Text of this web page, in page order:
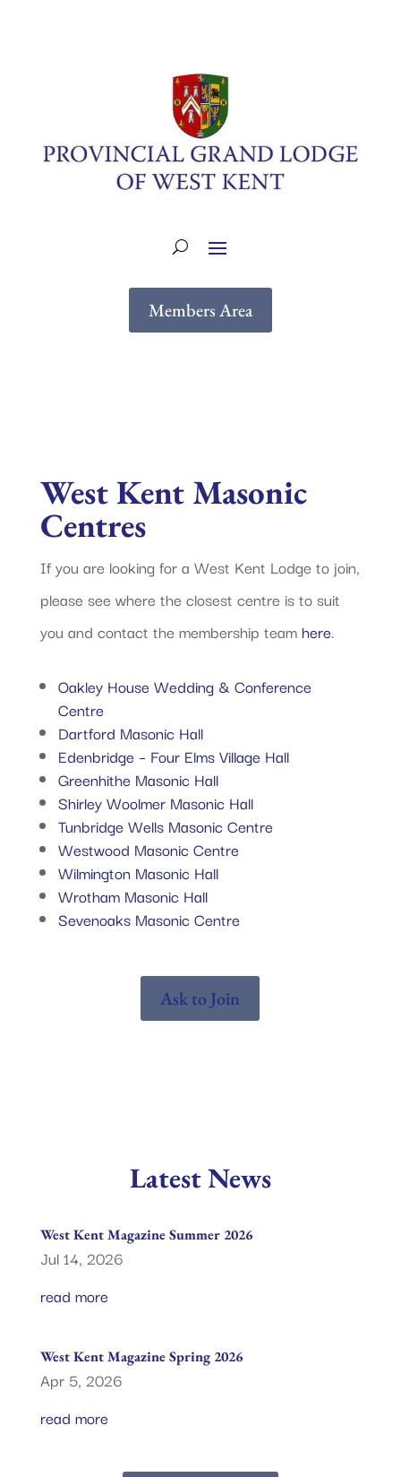
Members Area
West Kent Masonic
Centres
If you are looking for a West Kent Lodge to join,
please see where the closest centre is to suit
you and contact the membership teamhere.
Oakley House Wedding & Conference
Centre
Dartford Masonic Hall
Edenbridge – Four Elms Village Hall
Greenhithe Masonic Hall
Shirley Woolmer Masonic Hall
Tunbridge Wells Masonic Centre
Westwood Masonic Centre
Wilmington Masonic Hall
Wrotham Masonic Hall
Sevenoaks Masonic Centre
Ask to Join
Latest News
West Kent Magazine Summer 2026
Jul 14, 2026
read more
West Kent Magazine Spring 2026
Apr 5, 2026
read more